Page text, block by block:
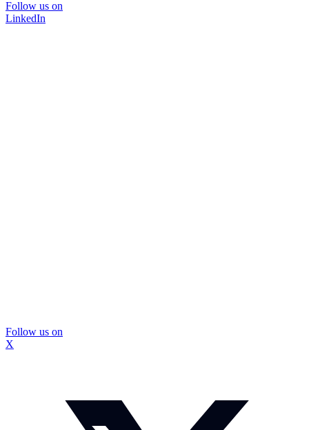
Follow us on
LinkedIn
Follow us on
X